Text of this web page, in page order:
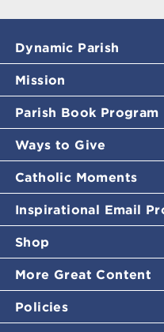
Dynamic Parish
Mission
Parish Book Program
Ways to Give
Catholic Moments
Inspirational Email
Shop
More Great Content
Policies